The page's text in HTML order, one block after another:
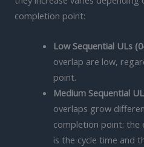
completion point:
Low Sequential ULs
overlap are low,
point.
Medium Sequential
overlaps grow
completion point: the
is the cycle time and